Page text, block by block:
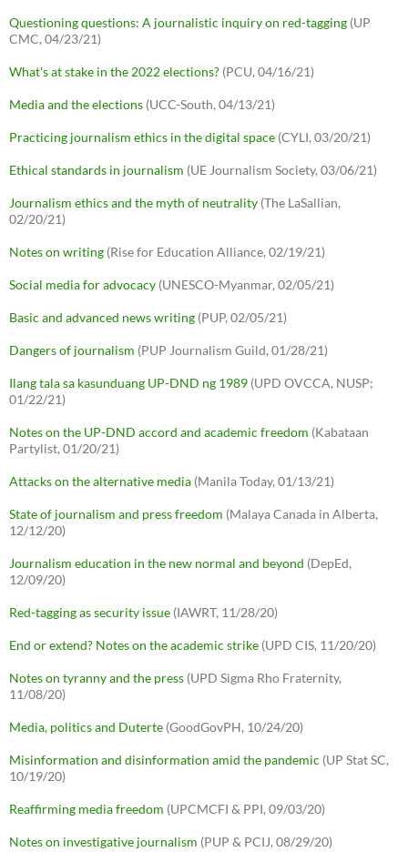
Questioning questions: A journalistic inquiry on red-tagging (UP
CMC, 04/23/21)
What's at stake in the 2022 elections? (PCU, 04/16/21)
Media and the elections (UCC-South, 04/13/21)
Practicing journalism ethics in the digital space (CYLI, 03/20/21)
Ethical standards in journalism (UE Journalism Society, 03/06/21)
Journalism ethics and the myth of neutrality (The LaSallian,
02/20/21)
Notes on writing (Rise for Education Alliance, 02/19/21)
Social media for advocacy (UNESCO-Myanmar, 02/05/21)
Basic and advanced news writing (PUP, 02/05/21)
Dangers of journalism (PUP Journalism Guild, 01/28/21)
Ilang tala sa kasunduang UP-DND ng 1989 (UPD OVCCA, NUSP;
01/22/21)
Notes on the UP-DND accord and academic freedom (Kabataan
Partylist, 01/20/21)
Attacks on the alternative media (Manila Today, 01/13/21)
State of journalism and press freedom (Malaya Canada in Alberta,
12/12/20)
Journalism education in the new normal and beyond (DepEd,
12/09/20)
Red-tagging as security issue (IAWRT, 11/28/20)
End or extend? Notes on the academic strike (UPD CIS, 11/20/20)
Notes on tyranny and the press (UPD Sigma Rho Fraternity,
11/08/20)
Media, politics and Duterte (GoodGovPH, 10/24/20)
Misinformation and disinformation amid the pandemic (UP Stat SC,
10/19/20)
Reaffirming media freedom (UPCMCFI & PPI, 09/03/20)
Notes on investigative journalism (PUP & PCIJ, 08/29/20)